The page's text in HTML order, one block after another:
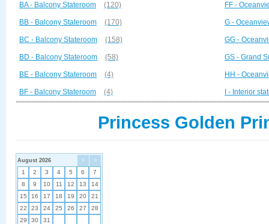
BA - Balcony Stateroom (120)
BB - Balcony Stateroom (170)
BC - Balcony Stateroom (158)
BD - Balcony Stateroom (58)
BE - Balcony Stateroom (4)
BF - Balcony Stateroom (4)
FF -
G -
GG -
GS - Grand
HH -
I - Interior
Princess Golden
< >
August 2026
1 2 3 4 5 6
7
8
9 10 11 12 13
14
15
16 17 18 19 20
21
22
23 24 25 26 27
28
29
30 31